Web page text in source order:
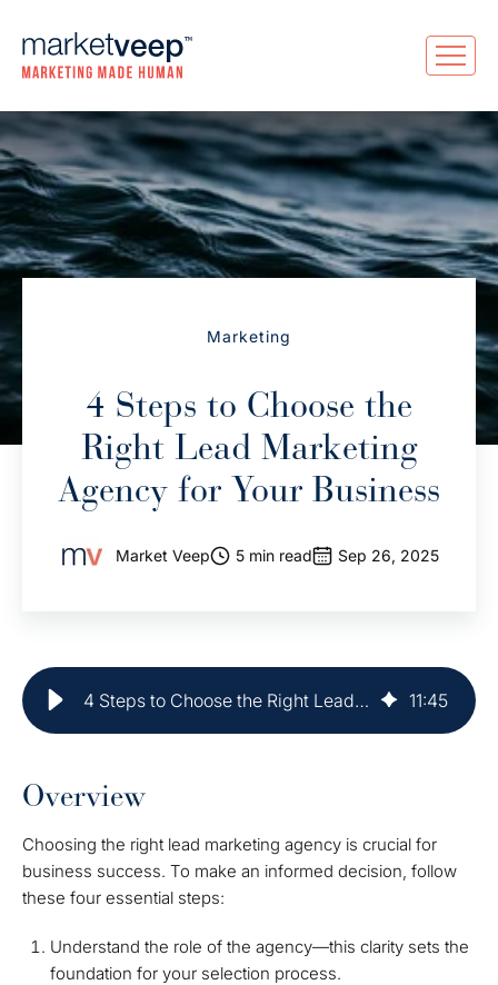
Marketing
4 Steps to Choose the
Right Lead Marketing
Agency for Your Business
Market Veep 5 min read Sep 26, 2025
4 Steps to Choose the Right Lead Marketing Agency for Your Business 11:45
Overview
Choosing the right lead marketing agency is crucial for
business success. To make an informed decision, follow
these four essential steps:
Understand the role of the agency—this clarity sets the
foundation for your selection process.